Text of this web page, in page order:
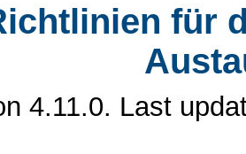
für
4.11.0. Last